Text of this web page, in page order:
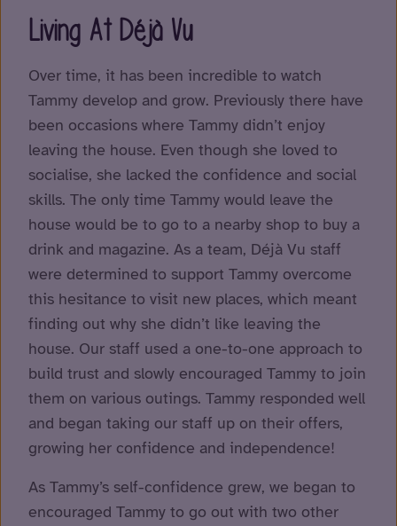
Living At Déjà Vu
Over time, it has been incredible to watch
Tammy develop and grow. Previously there have
been occasions where Tammy didn’t enjoy
leaving the house. Even though she loved to
socialise, she lacked the confidence and social
skills. The only time Tammy would leave the
house would be to go to a nearby shop to buy a
drink and magazine. As a team, Déjà Vu staff
were determined to support Tammy overcome
this hesitance to visit new places, which meant
finding out why she didn’t like leaving the
house. Our staff used a one-to-one approach to
build trust and slowly encouraged Tammy to join
them on various outings. Tammy responded well
and began taking our staff up on their offers,
growing her confidence and independence!
As Tammy’s self-confidence grew, we began to
encouraged Tammy to go out with two other